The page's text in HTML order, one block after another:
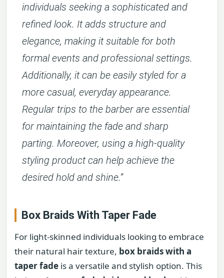
individuals seeking a sophisticated and
refined look. It adds structure and
elegance, making it suitable for both
formal events and professional settings.
Additionally, it can be easily styled for a
more casual, everyday appearance.
Regular trips to the barber are essential
for maintaining the fade and sharp
parting. Moreover, using a high-quality
styling product can help achieve the
desired hold and shine.”
Box Braids With Taper Fade
For light-skinned individuals looking to embrace
their natural hair texture, box braids with a
taper fade is a versatile and stylish option. This